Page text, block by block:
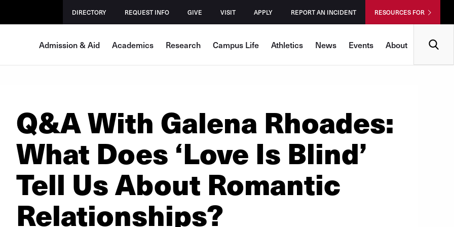
DIRECTORY REQUEST INFO GIVE VISIT APPLY REPORT AN INCIDENT RESOURCES FOR
Admission & Aid Academics Research Campus Life Athletics News Events About
Q&A With Galena Rhoades:
What Does ‘Love Is Blind’
Tell Us About Romantic
Relationships?